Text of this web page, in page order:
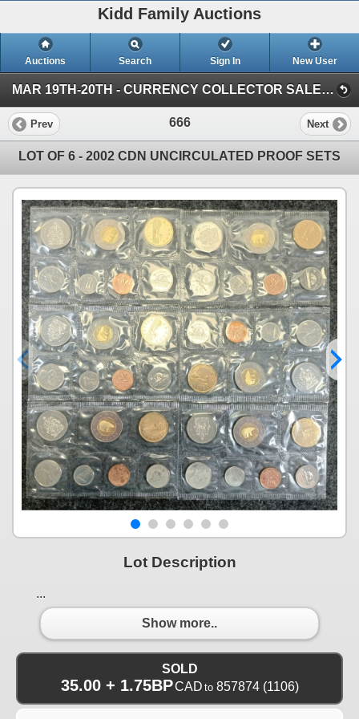
Kidd Family Auctions
Auctions Search Sign In New User
MAR 19TH-20TH - CURRENCY COLLECTOR SALE (SESSION 1)
Prev 666 Next
LOT OF 6 - 2002 CDN UNCIRCULATED PROOF SETS
Lot Description
...
Show more..
SOLD
35.00 + 1.75BPCAD to 857874(1106)